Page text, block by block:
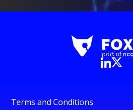
Terms and Conditions